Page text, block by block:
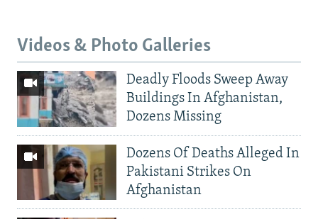
Videos & Photo Galleries
Deadly Floods Sweep Away
Buildings In Afghanistan,
Dozens Missing
Dozens Of Deaths Alleged In
Pakistani Strikes On
Afghanistan